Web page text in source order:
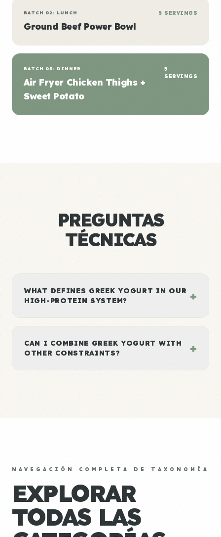
BATCH 02: LUNCH
Ground Beef Power Bowl
5 SERVINGS
BATCH 03: DINNER
Air Fryer Chicken Thighs +
Sweet Potato
5
SERVINGS
PREGUNTAS
TÉCNICAS
WHAT DEFINES GREEK YOGURT IN OUR
HIGH-PROTEIN SYSTEM?
+
CAN I COMBINE GREEK YOGURT WITH
OTHER CONSTRAINTS?
+
NAVEGACIÓN COMPLETA DE TAXONOMÍA
EXPLORAR
TODAS LAS